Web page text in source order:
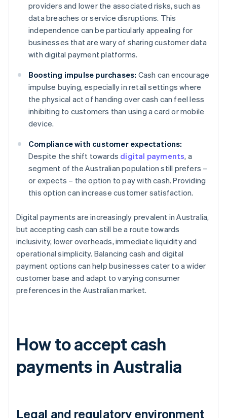
providers and lower the associated risks, such as
data breaches or service disruptions. This
independence can be particularly appealing for
businesses that are wary of sharing customer data
with digital payment platforms.
Boosting impulse purchases: Cash can encourage
impulse buying, especially in retail settings where
the physical act of handing over cash can feel less
inhibiting to customers than using a card or mobile
device.
Compliance with customer expectations:
Despite the shift towards digital payments, a
segment of the Australian population still prefers –
or expects – the option to pay with cash. Providing
this option can increase customer satisfaction.
Digital payments are increasingly prevalent in Australia,
but accepting cash can still be a route towards
inclusivity, lower overheads, immediate liquidity and
operational simplicity. Balancing cash and digital
payment options can help businesses cater to a wider
customer base and adapt to varying consumer
preferences in the Australian market.
How to accept cash
payments in Australia
Legal and regulatory environment